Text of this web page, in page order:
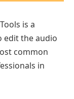
is a
edit the audio
common
in